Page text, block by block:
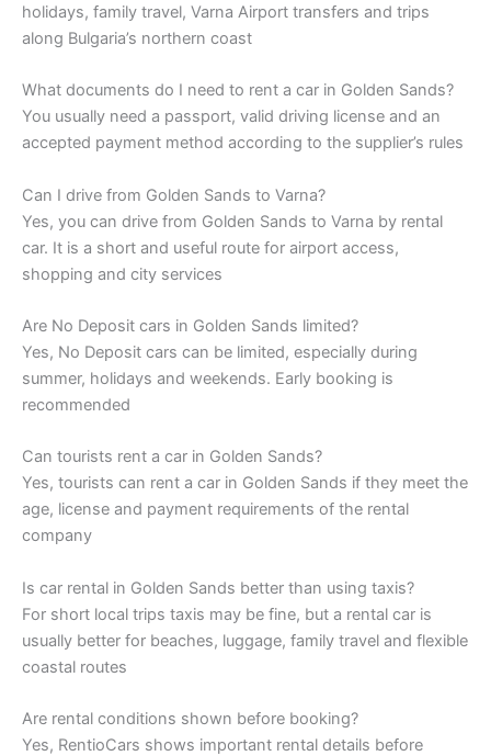
holidays, family travel, Varna Airport transfers and trips
along Bulgaria’s northern coast
What documents do I need to rent a car in Golden Sands?
You usually need a passport, valid driving license and an
accepted payment method according to the supplier’s rules
Can I drive from Golden Sands to Varna?
Yes, you can drive from Golden Sands to Varna by rental
car. It is a short and useful route for airport access,
shopping and city services
Are No Deposit cars in Golden Sands limited?
Yes, No Deposit cars can be limited, especially during
summer, holidays and weekends. Early booking is
recommended
Can tourists rent a car in Golden Sands?
Yes, tourists can rent a car in Golden Sands if they meet the
age, license and payment requirements of the rental
company
Is car rental in Golden Sands better than using taxis?
For short local trips taxis may be fine, but a rental car is
usually better for beaches, luggage, family travel and flexible
coastal routes
Are rental conditions shown before booking?
Yes, RentioCars shows important rental details before